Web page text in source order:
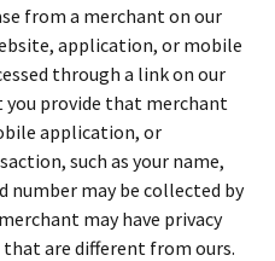
from a merchant on our
application, or mobile
through a link on our
provide that merchant
application, or
such as your name,
number may be collected by
may have privacy
are different from ours.